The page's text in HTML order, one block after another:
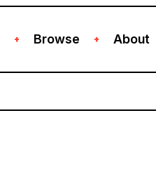
+ Browse + About